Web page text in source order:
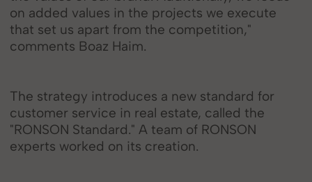
on added values in the projects we execute
that set us apart from the competition,"
comments Boaz Haim.
The strategy introduces a new standard for
customer service in real estate, called the
"RONSON Standard." A team of RONSON
experts worked on its creation.